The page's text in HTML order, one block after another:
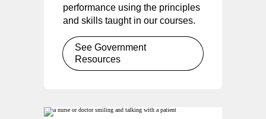
performance using the principles
and skills taught in our courses.
See Government
Resources